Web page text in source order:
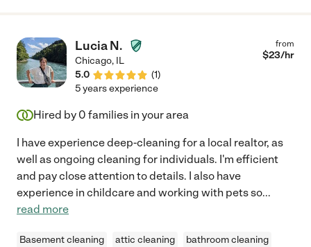
Lucia N.
Chicago, IL
5.0
(1)
from
$23/hr
5 years experience
Hired by 0 families in your area
I have experience deep-cleaning for a local realtor, as
well as ongoing cleaning for individuals. I'm efficient
and pay close attention to details. I also have
experience in childcare and working with pets so...
read more
Basement cleaning attic cleaning
bathroom cleaning